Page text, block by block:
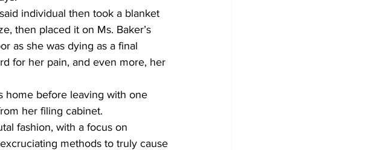
individual then took a blanket
then placed it on Ms. Baker’s
as she was dying as a final
for her pain, and even more, her
home before leaving with one
her filing cabinet.
fashion, with a focus on
methods to truly cause